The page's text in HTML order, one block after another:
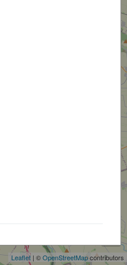
Leaflet | ©OpenStreetMapcontributors